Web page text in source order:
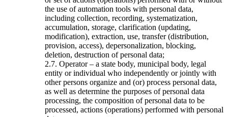
the use of automation tools with personal data,
including collection, recording, systematization,
accumulation, storage, clarification (updating,
modification), extraction, use, transfer (distribution,
provision, access), depersonalization, blocking,
deletion, destruction of personal data;
2.7. Operator – a state body, municipal body, legal
entity or individual who independently or jointly with
other persons organize and (or) process personal data,
as well as determine the purposes of personal data
processing, the composition of personal data to be
processed, actions (operations) performed with personal